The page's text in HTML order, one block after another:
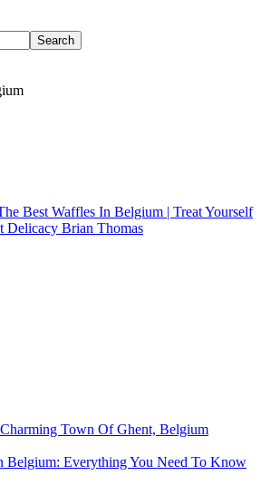
Best Waffles In Belgium | Treat Yourself
Delicacy Brian Thomas
Town Of Ghent, Belgium
Belgium: Everything You Need To Know